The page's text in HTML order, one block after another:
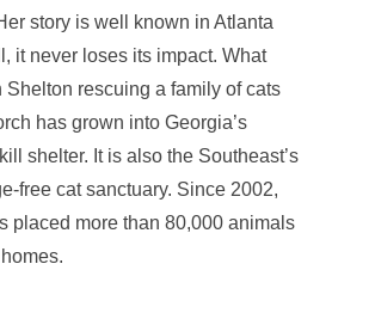
story is well known in Atlanta
it never loses its impact. What
Shelton rescuing a family of cats
has grown into Georgia’s
shelter. It is also the Southeast’s
free cat sanctuary. Since 2002,
placed more than 80,000 animals